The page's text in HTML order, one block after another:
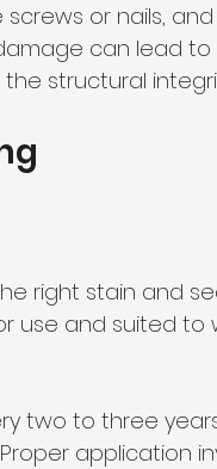
or nails,
can lead
structural
right stain and
use and suited to
two to three
application